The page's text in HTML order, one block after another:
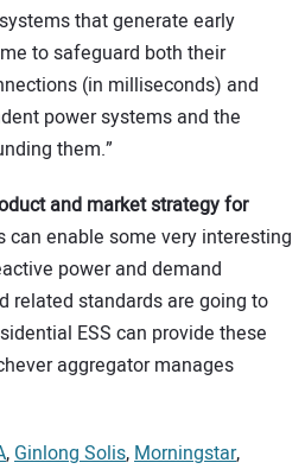
that generate early
to safeguard both their
(in milliseconds) and
power systems and the
them.”
and market strategy for
can enable some very interesting
power and demand
related standards are going to
ESS can provide these
aggregator manages
, Ginlong Solis, Morningstar,